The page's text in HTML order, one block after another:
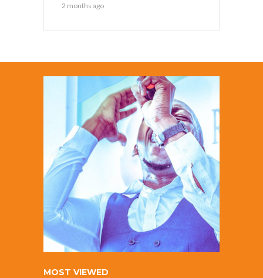
2 months ago
MOST VIEWED